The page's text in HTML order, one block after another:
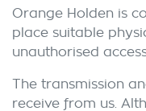
Orange Holden is
place suitable
unauthorised
The transmission
receive from us.